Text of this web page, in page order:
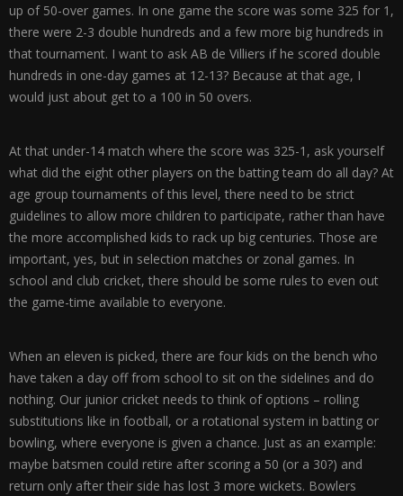
up of 50-over games. In one game the score was some 325 for 1,
there were 2-3 double hundreds and a few more big hundreds in
that tournament. I want to ask AB de Villiers if he scored double
hundreds in one-day games at 12-13? Because at that age, I
would just about get to a 100 in 50 overs.
At that under-14 match where the score was 325-1, ask yourself
what did the eight other players on the batting team do all day? At
age group tournaments of this level, there need to be strict
guidelines to allow more children to participate, rather than have
the more accomplished kids to rack up big centuries. Those are
important, yes, but in selection matches or zonal games. In
school and club cricket, there should be some rules to even out
the game-time available to everyone.
When an eleven is picked, there are four kids on the bench who
have taken a day off from school to sit on the sidelines and do
nothing. Our junior cricket needs to think of options – rolling
substitutions like in football, or a rotational system in batting or
bowling, where everyone is given a chance. Just as an example:
maybe batsmen could retire after scoring a 50 (or a 30?) and
return only after their side has lost 3 more wickets. Bowlers